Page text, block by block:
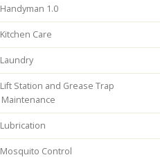
Handyman 1.0
Kitchen Care
Laundry
Lift Station and Grease Trap
Maintenance
Lubrication
Mosquito Control